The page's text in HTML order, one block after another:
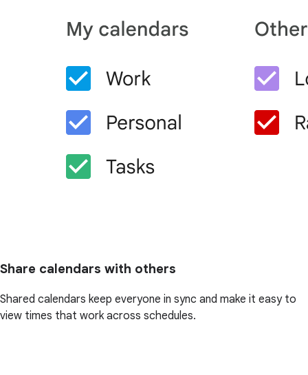
Share calendars with others
Shared calendars keep everyone in sync and make it easy to
view times that work across schedules.